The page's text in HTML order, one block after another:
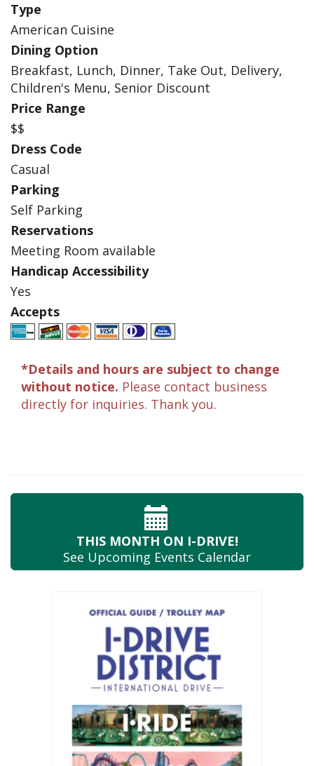
Type
American Cuisine
Dining Option
Breakfast, Lunch, Dinner, Take Out, Delivery,
Children's Menu, Senior Discount
Price Range
$$
Dress Code
Casual
Parking
Self Parking
Reservations
Meeting Room available
Handicap Accessibility
Yes
Accepts
*Details and hours are subject to change
without notice. Please contact business
directly for inquiries. Thank you.
THIS MONTH ON I-DRIVE!
See Upcoming Events Calendar